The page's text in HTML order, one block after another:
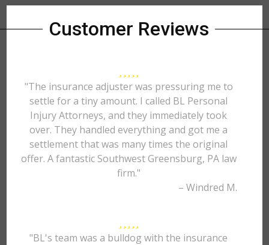
Customer Reviews
"The insurance adjuster was pressuring me to
settle for a tiny amount. I called BL Personal
Injury Attorneys, and they immediately took
over. They handled everything and got me a
settlement that was many times the original
offer. A fantastic Southwest Greensburg, PA law
firm."
– Windred M.
"BL's team was a bulldog with the insurance